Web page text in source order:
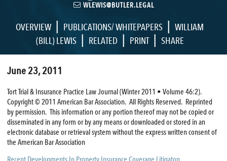
WLEWIS@BUTLER.LEGAL
OVERVIEW | PUBLICATIONS/ WHITEPAPERS | WILLIAM
(BILL) LEWIS | RELATED | PRINT | SHARE
June 23, 2011
Tort Trial & Insurance Practice Law Journal (Winter 2011 • Volume 46:2).
Copyright © 2011 American Bar Association. All Rights Reserved. Reprinted
by permission. This information or any portion thereof may not be copied or
disseminated in any form or by any means or downloaded or stored in an
electronic database or retrieval system without the express written consent of
the American Bar Association